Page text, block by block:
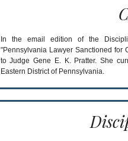
In the email edition of the
"Pennsylvania Lawyer Sanctioned for
to Judge Gene E. K. Pratter. She
Eastern District of Pennsylvania.